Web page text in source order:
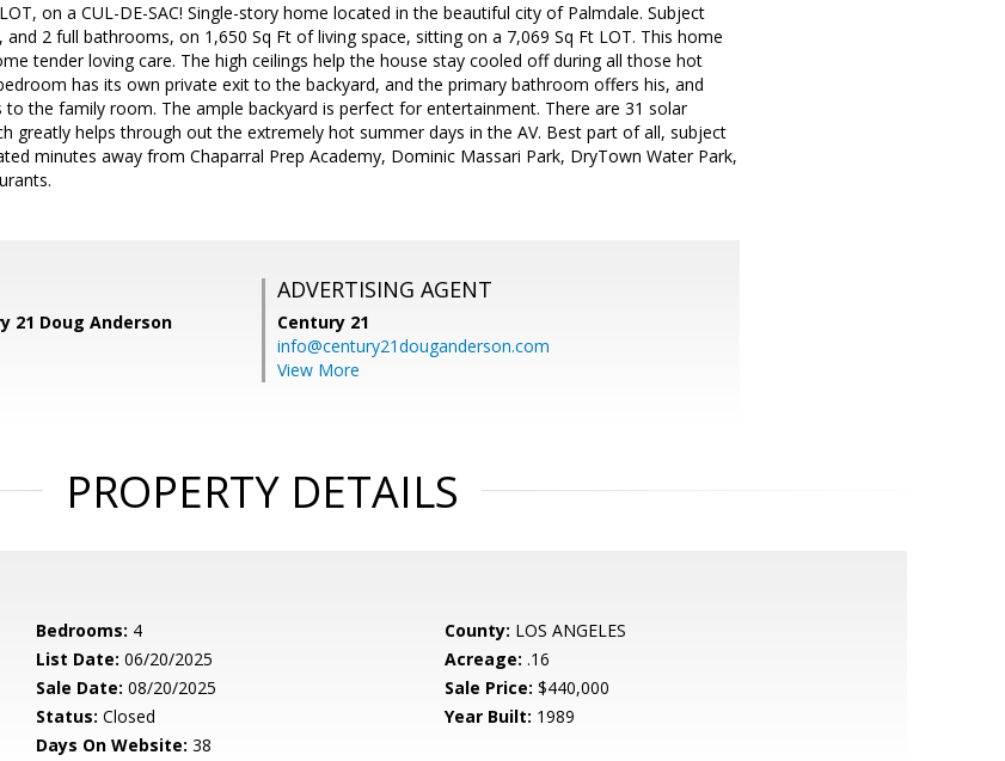
LOT, on a CUL-DE-SAC! Single-story home located in the beautiful city of Palmdale. Subject
2 full bathrooms, on 1,650 Sq Ft of living space, sitting on a 7,069 Sq Ft LOT. This home
tender loving care. The high ceilings help the house stay cooled off during all those hot
has its own private exit to the backyard, and the primary bathroom offers his, and
to the family room. The ample backyard is perfect for entertainment. There are 31 solar
greatly helps through out the extremely hot summer days in the AV. Best part of all, subject
minutes away from Chaparral Prep Academy, Dominic Massari Park, DryTown Water Park,
21 Doug Anderson
ADVERTISING AGENT
Century 21
info@century21douganderson.com
View More
PROPERTY DETAILS
Bedrooms: 4 County: LOS ANGELES
List Date: 06/20/2025 Acreage: .16
Sale Date: 08/20/2025 Sale Price: $440,000
Status: Closed Year Built: 1989
Days On Website: 38